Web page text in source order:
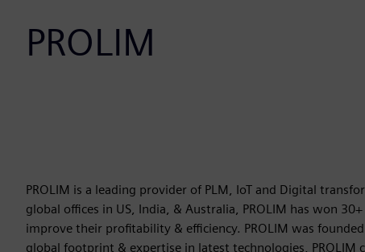
PROLIM
PROLIM is a leading provider of PLM, IoT and Digital
global offices in US, India, & Australia, PROLIM has won
improve their profitability & efficiency. PROLIM was
global footprint & expertise in latest technologies,